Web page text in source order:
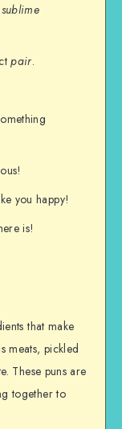
sublime
pair.
you happy!
is!
that make
meats, pickled
These puns are
together to